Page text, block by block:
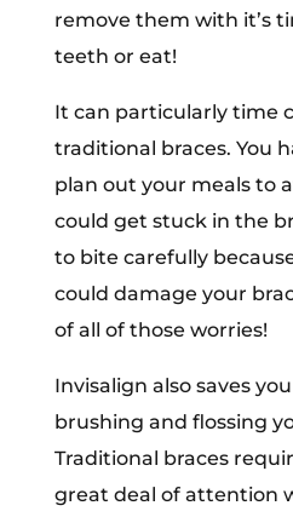
remove them with it’s
teeth or eat!
It can particularly time
traditional braces. You
plan out your meals to
could get stuck in the
to bite carefully
could damage your
of all of those worries!
Invisalign also saves
brushing and flossing
Traditional braces
great deal of attention